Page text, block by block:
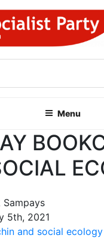
Menu
Sampays
5th, 2021
and social ecology